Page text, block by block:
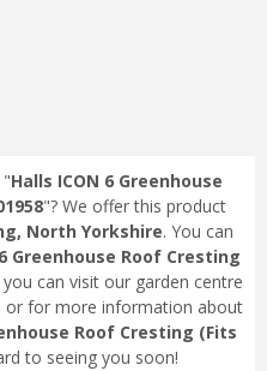
Halls ICON 6 Greenhouse
"? We offer this product
North Yorkshire. You can
Greenhouse Roof Cresting
can visit our garden centre
or for more information about
Roof Cresting (Fits
to seeing you soon!